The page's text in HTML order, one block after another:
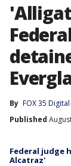
By FOX 35
Published
Federal judge
Alcatraz'